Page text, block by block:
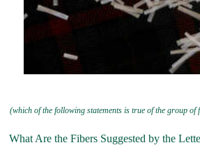
(which of the following statements is true of the group of
What Are the Fibers Suggested by the